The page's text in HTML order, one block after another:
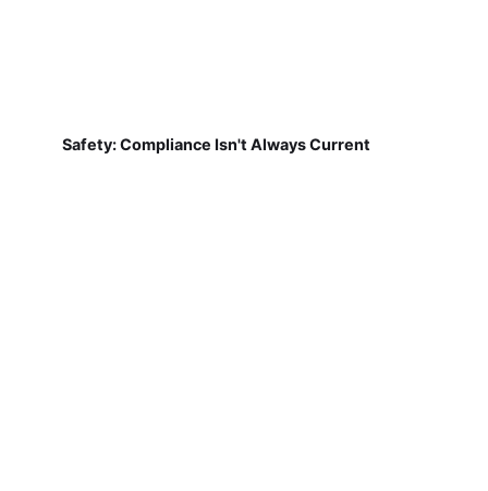
Safety: Compliance Isn't Always Current